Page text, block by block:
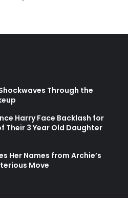
Through the
Harry Face Backlash for
Their 3 Year Old Daughter
Her Names from Archie’s
Move